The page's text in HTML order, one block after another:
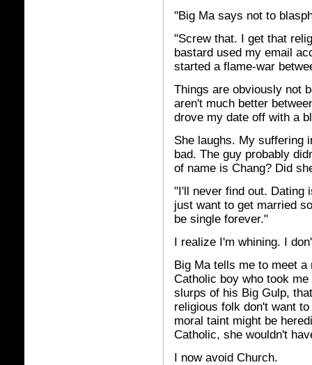
"Big Ma says not to
"Screw that. I get that
bastard used my email
started a flame-war
Things are obviously not
aren't much better
drove my date off with a
She laughs. My suffering
bad. The guy probably
of name is Chang? Did
"I'll never find out. Dating
just want to get married
be single forever."
I realize I'm whining. I
Big Ma tells me to meet
Catholic boy who took
slurps of his Big Gulp,
religious folk don't want
moral taint might be
Catholic, she wouldn't
I now avoid Church.